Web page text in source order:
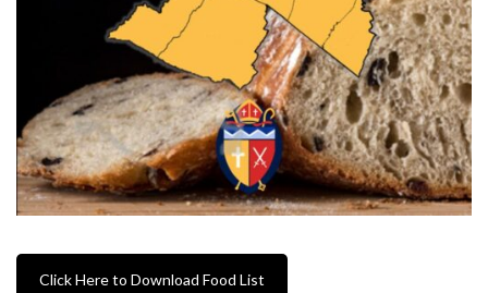
Click Here to Download Food List